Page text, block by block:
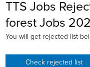
TTS Jobs
forest Jobs
You will get rejected list
Check rejected list